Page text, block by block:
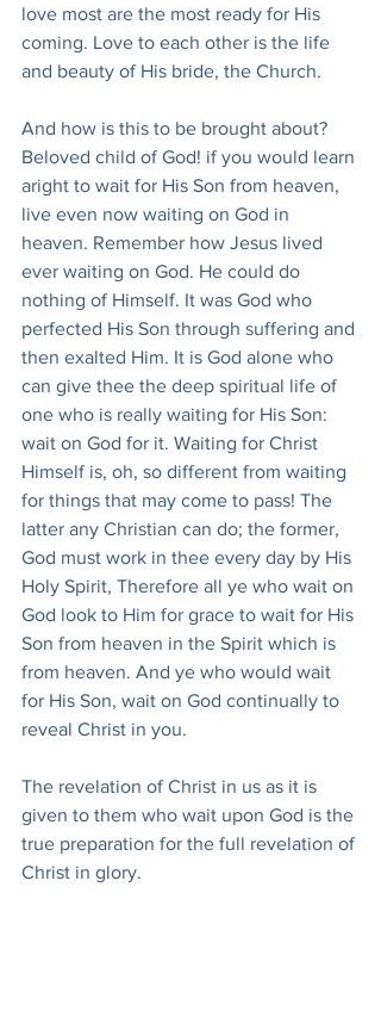
love most are the most ready for His
coming. Love to each other is the life
and beauty of His bride, the Church.
And how is this to be brought about?
Beloved child of God! if you would learn
aright to wait for His Son from heaven,
live even now waiting on God in
heaven. Remember how Jesus lived
ever waiting on God. He could do
nothing of Himself. It was God who
perfected His Son through suffering and
then exalted Him. It is God alone who
can give thee the deep spiritual life of
one who is really waiting for His Son:
wait on God for it. Waiting for Christ
Himself is, oh, so different from waiting
for things that may come to pass! The
latter any Christian can do; the former,
God must work in thee every day by His
Holy Spirit, Therefore all ye who wait on
God look to Him for grace to wait for His
Son from heaven in the Spirit which is
from heaven. And ye who would wait
for His Son, wait on God continually to
reveal Christ in you.
The revelation of Christ in us as it is
given to them who wait upon God is the
true preparation for the full revelation of
Christ in glory.